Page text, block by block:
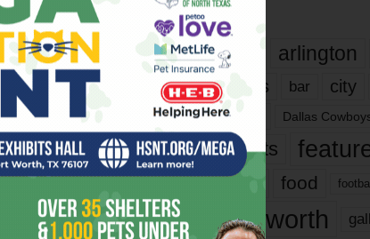
Tags
817 arlington
bands bar city
dallas Dallas
events
films
food football
fort worth